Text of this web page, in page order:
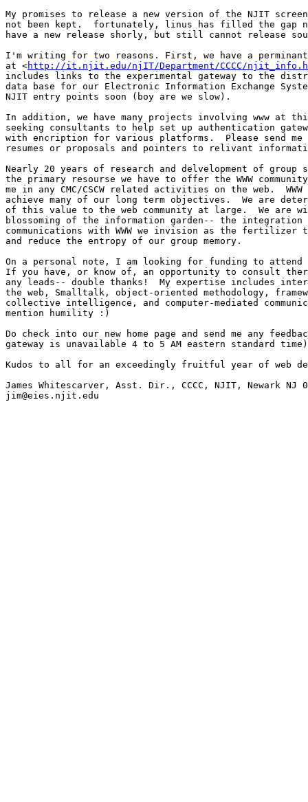
My promises to release a new version of the NJIT screen
not been kept.  fortunately, linus has filled the gap
have a new release shorly, but still cannot release
I'm writing for two reasons. First, we have a perminant
at <http://it.njit.edu/njIT/Department/CCCC/
includes links to the experimental gateway to the
data base for our Electronic Information Exchange
NJIT entry points soon (boy are we slow).
In addition, we have many projects involving www at
seeking consultants to help set up authentication
with encription for various platforms.  Please send me
resumes or proposals and pointers to relivant
Nearly 20 years of research and delvelopment of group
the primary resourse we have to offer the WWW
me in any CMC/CSCW related activities on the web.
achieve many of our long term objectives.  We are
of this value to the web community at large.  We are
blossoming of the information garden-- the integration
communications with WWW we invision as the fertilizer
and reduce the entropy of our group memory.
On a personal note, I am looking for funding to attend
If you have, or know of, an opportunity to consult
any leads-- double thanks!  My expertise includes
the web, Smalltalk, object-oriented methodology,
collective intelligence, and computer-mediated
mention humility :)
Do check into our new home page and send me any
gateway is unavailable 4 to 5 AM eastern standard
Kudos to all for an exceedingly fruitful year of web
James Whitescarver, Asst. Dir., CCCC, NJIT, Newark NJ
jim@eies.njit.edu